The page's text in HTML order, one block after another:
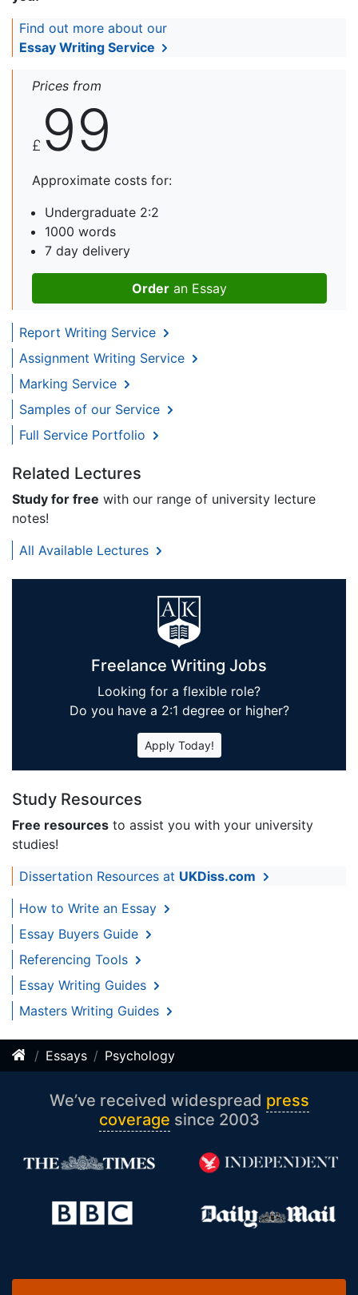
Find out more about our
Essay Writing Service
Prices from
£ 99
Approximate costs for:
Undergraduate 2:2
1000 words
7 day delivery
Order an Essay
Report Writing Service
Assignment Writing Service
Marking Service
Samples of our Service
Full Service Portfolio
Related Lectures
Study for free with our range of university lecture
notes!
All Available Lectures
Freelance Writing Jobs
Looking for a flexible role?
Do you have a 2:1 degree or higher?
Apply Today!
Study Resources
Free resources to assist you with your university
studies!
Dissertation Resources at UKDiss.com
How to Write an Essay
Essay Buyers Guide
Referencing Tools
Essay Writing Guides
Masters Writing Guides
Essays Psychology
We’ve received widespread press
coverage since 2003